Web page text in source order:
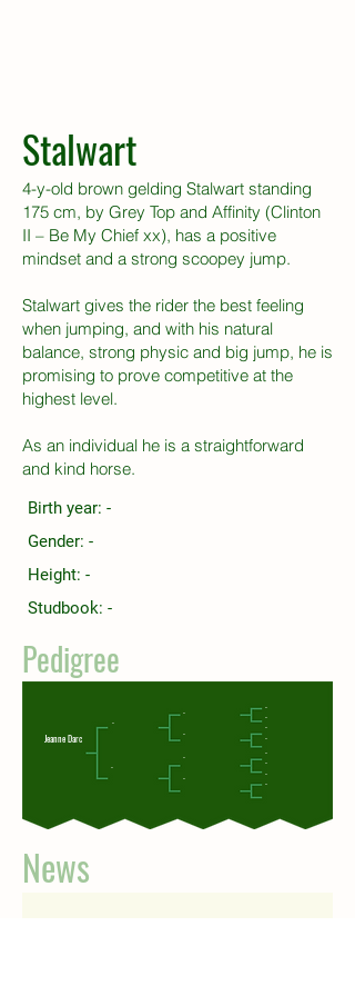
Stalwart
4-y-old brown gelding Stalwart standing
175 cm, by Grey Top and Affinity (Clinton
II – Be My Chief xx), has a positive
mindset and a strong scoopey jump.
Stalwart gives the rider the best feeling
when jumping, and with his natural
balance, strong physic and big jump, he is
promising to prove competitive at the
highest level.
As an individual he is a straightforward
and kind horse.
Birth year: -
Gender: -
Height: -
Studbook: -
Pedigree
Jeanne Darc
-
-
-
-
-
-
-
-
-
-
-
-
-
-
News